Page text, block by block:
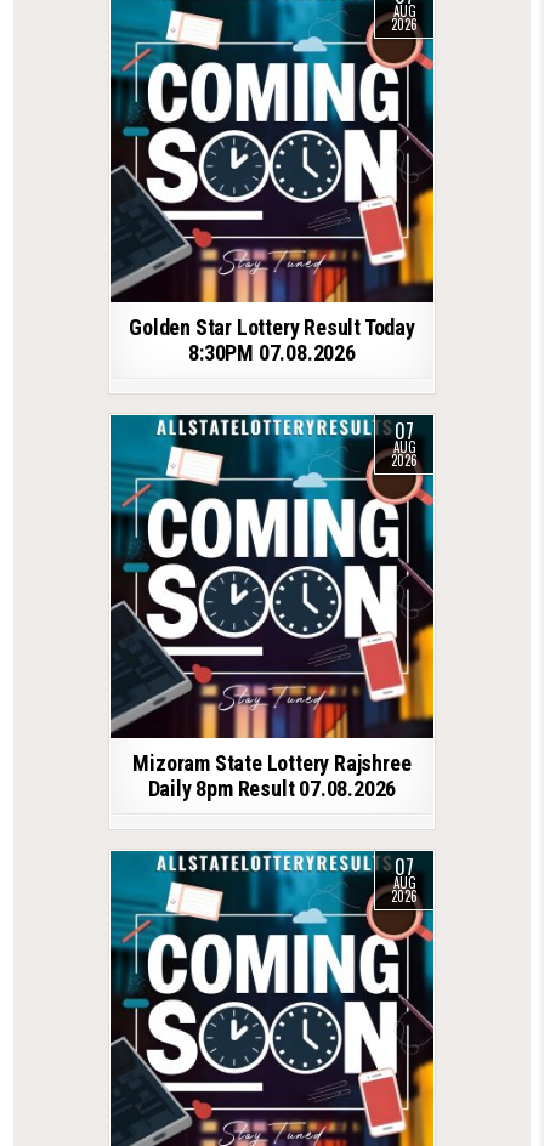
AUG
2026
Golden Star Lottery Result Today
8:30PM 07.08.2026
07
AUG
2026
Mizoram State Lottery Rajshree
Daily 8pm Result 07.08.2026
07
AUG
2026